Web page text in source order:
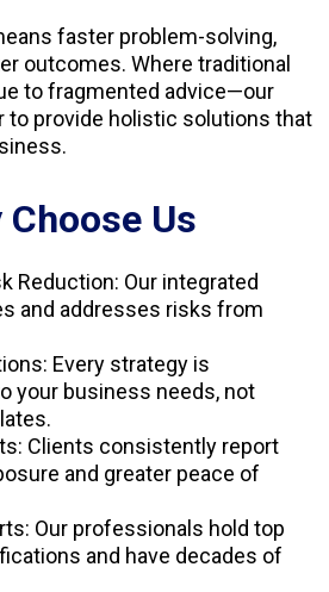
faster problem-solving,
outcomes. Where traditional
to fragmented advice—our
to provide holistic solutions that
Choose Us
Reduction: Our integrated
and addresses risks from
Every strategy is
your business needs, not
Clients consistently report
and greater peace of
Our professionals hold top
and have decades of